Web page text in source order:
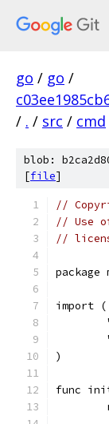
go / go /
/ . / src / cmd
blob:
[file]
//
// Use
//
package
import (
)
func